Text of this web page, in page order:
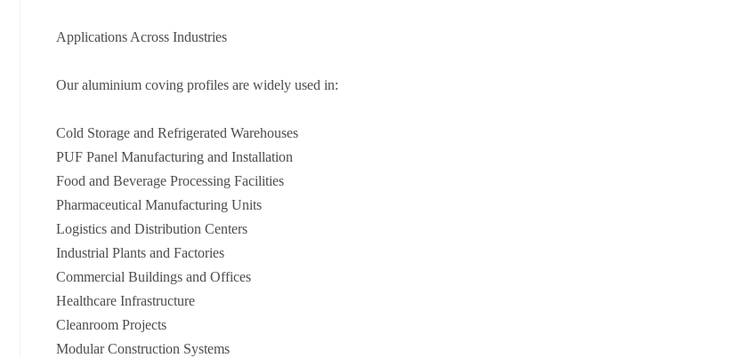
Applications Across Industries
Our aluminium coving profiles are widely used in:
Cold Storage and Refrigerated Warehouses
PUF Panel Manufacturing and Installation
Food and Beverage Processing Facilities
Pharmaceutical Manufacturing Units
Logistics and Distribution Centers
Industrial Plants and Factories
Commercial Buildings and Offices
Healthcare Infrastructure
Cleanroom Projects
Modular Construction Systems